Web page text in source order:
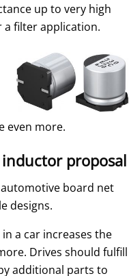
up to very high
a filter application.
even more.
proposal
board net
designs.
a car increases the
Drives should fulfill
additional parts to